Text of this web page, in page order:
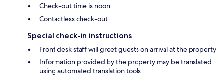
Check-out time is noon
Contactless check-out
Special check-in instructions
Front desk staff will greet guests on arrival at the property
Information provided by the property may be translated
using automated translation tools